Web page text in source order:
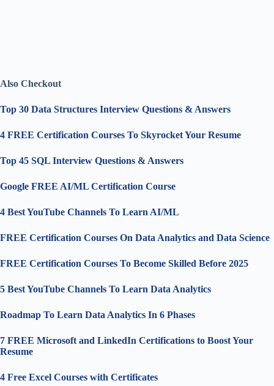
Also Checkout
Top 30 Data Structures Interview Questions & Answers
4 FREE Certification Courses To Skyrocket Your Resume
Top 45 SQL Interview Questions & Answers
Google FREE AI/ML Certification Course
4 Best YouTube Channels To Learn AI/ML
FREE Certification Courses On Data Analytics and Data Science
FREE Certification Courses To Become Skilled Before 2025
5 Best YouTube Channels To Learn Data Analytics
Roadmap To Learn Data Analytics In 6 Phases
7 FREE Microsoft and LinkedIn Certifications to Boost Your
Resume
4 Free Excel Courses with Certificates